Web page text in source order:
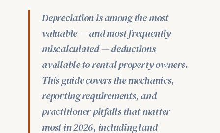
Depreciation is among the most
valuable — and most frequently
miscalculated — deductions
available to rental property owners.
This guide covers the mechanics,
reporting requirements, and
practitioner pitfalls that matter
most in 2026, including land